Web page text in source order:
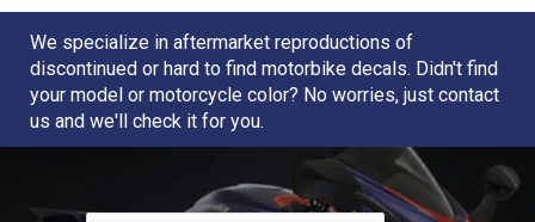
We specialize in aftermarket reproductions of
discontinued or hard to find motorbike decals. Didn't find
your model or motorcycle color? No worries, just contact
us and we'll check it for you.